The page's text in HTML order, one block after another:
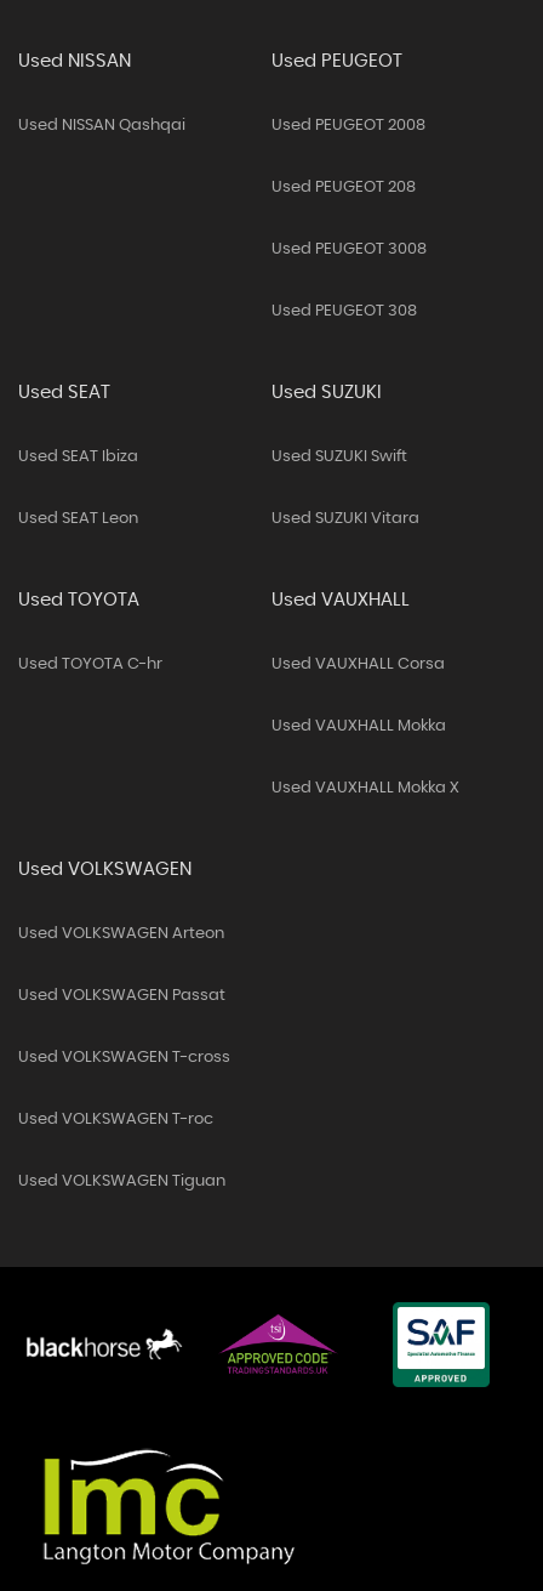
Used NISSAN
Used NISSAN Qashqai
Used PEUGEOT
Used PEUGEOT 2008
Used PEUGEOT 208
Used PEUGEOT 3008
Used PEUGEOT 308
Used SEAT
Used SEAT Ibiza
Used SEAT Leon
Used SUZUKI
Used SUZUKI Swift
Used SUZUKI Vitara
Used TOYOTA
Used TOYOTA C-hr
Used VAUXHALL
Used VAUXHALL Corsa
Used VAUXHALL Mokka
Used VAUXHALL Mokka X
Used VOLKSWAGEN
Used VOLKSWAGEN Arteon
Used VOLKSWAGEN Passat
Used VOLKSWAGEN T-cross
Used VOLKSWAGEN T-roc
Used VOLKSWAGEN Tiguan